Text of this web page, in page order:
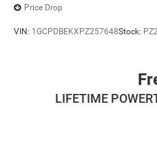
Price Drop
VIN: 1GCPDBEKXPZ257648Stock:
LIFETIME